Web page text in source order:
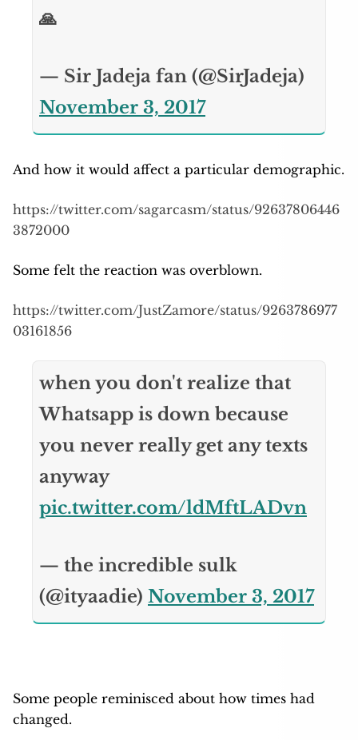
🙏
— Sir Jadeja fan (@SirJadeja)
November 3, 2017
And how it would affect a particular demographic.
https://twitter.com/sagarcasm/status/92637806446
3872000
Some felt the reaction was overblown.
https://twitter.com/JustZamore/status/9263786977
03161856
when you don't realize that
Whatsapp is down because
you never really get any texts
anyway
pic.twitter.com/ldMftLADvn
— the incredible sulk
(@ityaadie) November 3, 2017
Some people reminisced about how times had
changed.